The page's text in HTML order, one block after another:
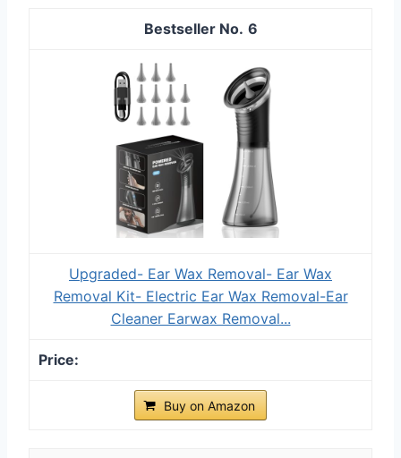
6
Upgraded- Ear Wax Removal- Ear Wax
Removal Kit- Electric Ear Wax Removal-Ear
Cleaner Earwax Removal...
Buy on Amazon